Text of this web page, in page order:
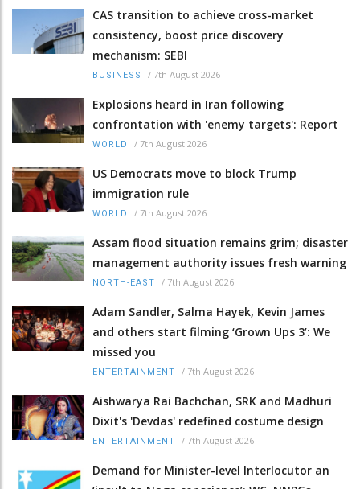
CAS transition to achieve cross-market
consistency, boost price discovery
mechanism: SEBI
BUSINESS / 7th August 2026
Explosions heard in Iran following
confrontation with 'enemy targets': Report
WORLD / 7th August 2026
US Democrats move to block Trump
immigration rule
WORLD / 7th August 2026
Assam flood situation remains grim; disaster
management authority issues fresh warning
NORTH-EAST / 7th August 2026
Adam Sandler, Salma Hayek, Kevin James
and others start filming ‘Grown Ups 3’: We
missed you
ENTERTAINMENT / 7th August 2026
Aishwarya Rai Bachchan, SRK and Madhuri
Dixit's 'Devdas' redefined costume design
ENTERTAINMENT / 7th August 2026
Demand for Minister-level Interlocutor an